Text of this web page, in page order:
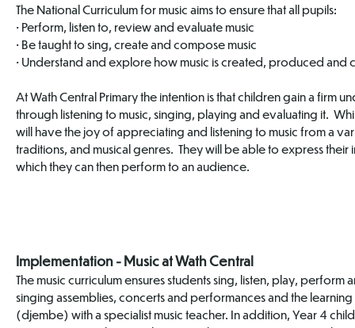
The National Curriculum for music aims to ensure that all pupils:
• Perform, listen to, review and evaluate music
• Be taught to sing, create and compose music
• Understand and explore how music is created, produced and
At Wath Central Primary the intention is that children gain a firm
through listening to music, singing, playing and evaluating it.
will have the joy of appreciating and listening to music from a
traditions, and musical genres. They will be able to express
which they can then perform to an audience.
Implementation - Music at Wath Central
The music curriculum ensures students sing, listen, play,
singing assemblies, concerts and performances and the
(djembe) with a specialist music teacher. In addition, Year 4